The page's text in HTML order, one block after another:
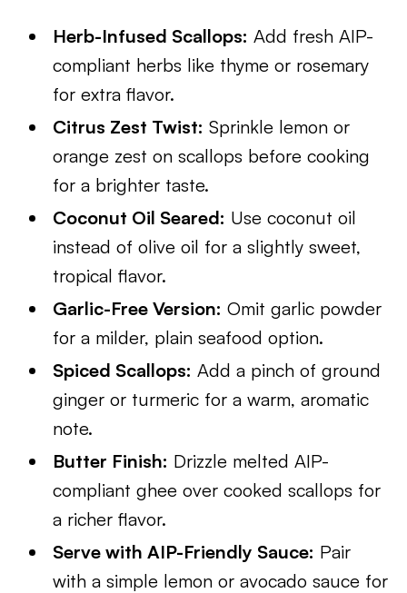
Herb-Infused Scallops: Add fresh AIP-
compliant herbs like thyme or rosemary
for extra flavor.
Citrus Zest Twist: Sprinkle lemon or
orange zest on scallops before cooking
for a brighter taste.
Coconut Oil Seared: Use coconut oil
instead of olive oil for a slightly sweet,
tropical flavor.
Garlic-Free Version: Omit garlic powder
for a milder, plain seafood option.
Spiced Scallops: Add a pinch of ground
ginger or turmeric for a warm, aromatic
note.
Butter Finish: Drizzle melted AIP-
compliant ghee over cooked scallops for
a richer flavor.
Serve with AIP-Friendly Sauce: Pair
with a simple lemon or avocado sauce for